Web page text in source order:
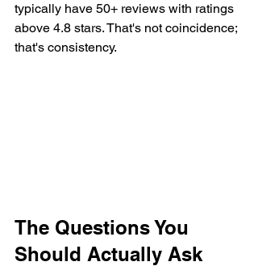
typically have 50+ reviews with ratings
above 4.8 stars. That's not coincidence;
that's consistency.
The Questions You
Should Actually Ask